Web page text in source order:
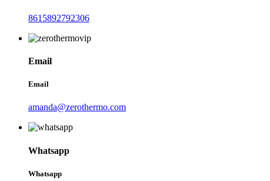
8615892792306
Email
Email
amanda@zerothermo.com
Whatsapp
Whatsapp